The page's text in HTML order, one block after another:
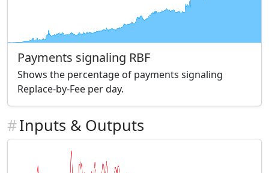
Payments signaling RBF
Shows the percentage of payments signaling
Replace-by-Fee per day.
#Inputs & Outputs